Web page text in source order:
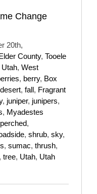
Change
20th,
County, Tooele
Utah, West
, berry, Box
desert, fall, Fragrant
, juniper, junipers,
, Myadestes
perched,
, shrub, sky,
, sumac, thrush,
, tree, Utah, Utah